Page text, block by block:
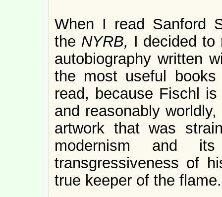
When I read Sanford
the NYRB, I decided to
autobiography written
the most useful
read, because Fischl
and reasonably
artwork that was
modernism and
transgressiveness of
true keeper of the flame.